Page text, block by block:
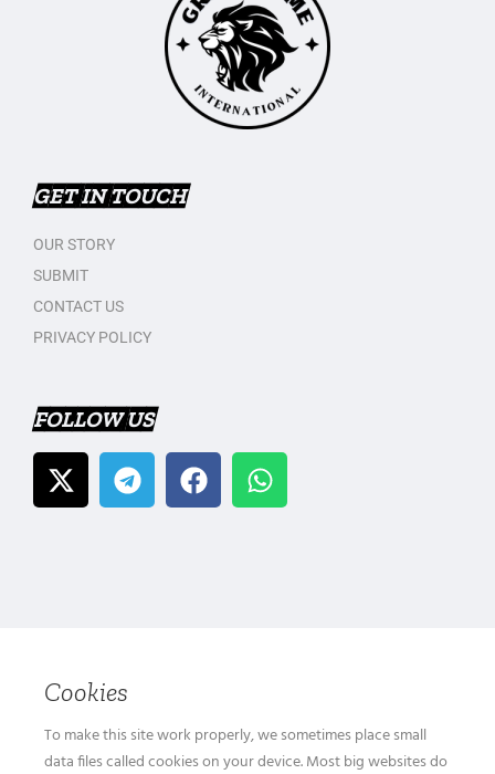
GET IN TOUCH
OUR STORY
SUBMIT
CONTACT US
PRIVACY POLICY
FOLLOW US
Cookies
To make this site work properly, we sometimes place small
data files called cookies on your device. Most big websites do